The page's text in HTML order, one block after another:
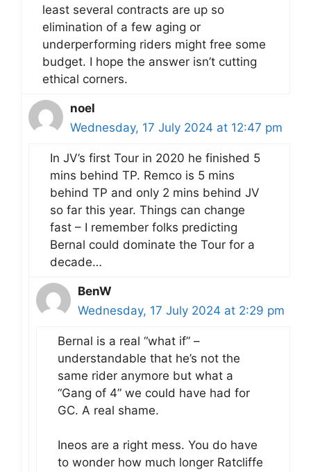
least several contracts are up so
elimination of a few aging or
underperforming riders might free some
budget. I hope the answer isn’t cutting
ethical corners.
noel
Wednesday, 17 July 2024 at 12:47 pm
In JV’s first Tour in 2020 he finished 5
mins behind TP. Remco is 5 mins
behind TP and only 2 mins behind JV
so far this year. Things can change
fast – I remember folks predicting
Bernal could dominate the Tour for a
decade…
BenW
Wednesday, 17 July 2024 at 2:29 pm
Bernal is a real “what if” –
understandable that he’s not the
same rider anymore but what a
“Gang of 4” we could have had for
GC. A real shame.
Ineos are a right mess. You do have
to wonder how much longer Ratcliffe